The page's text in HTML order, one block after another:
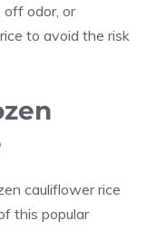
off odor, or
to avoid the risk
cauliflower rice
this popular